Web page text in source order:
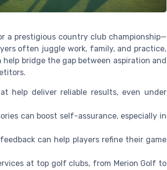
a prestigious country club championship—
often juggle work, family, and practice,
bridge the gap between aspiration and
help deliver reliable results, even under
can boost self-assurance, especially in
can help players refine their game
at top golf clubs, from Merion Golf to